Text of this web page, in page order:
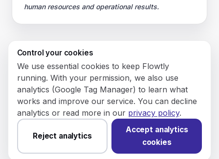
human resources and operational results.
© 2026 Flowly P.S.A.
KRS: 0001188143 • VAT (NIP): PL5273180297 • REGON:
542625051.
8/12 Młynarska St.
You have not set analytics
cookies yet. Change
Control your cookies
We use essential cookies to keep Flowtly
running. With your permission, we also use
analytics (Google Tag Manager) to learn what
works and improve our service. You can decline
analytics or read more in our privacy policy.
Reject analytics
Accept analytics
cookies